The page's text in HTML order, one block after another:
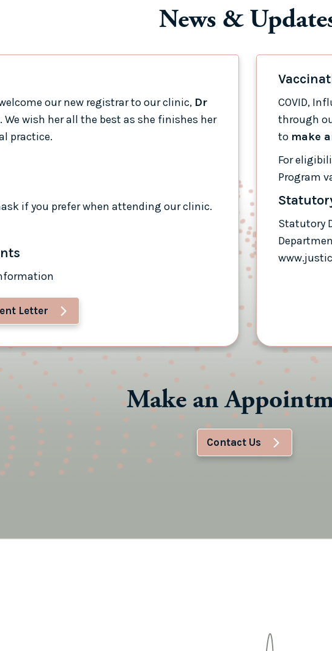
News &
our new registrar to our clinic, Dr
. We wish her all the best as she finishes her
practice.
if you prefer when attending our clinic.
Letter
COVID,
through
to make
For
Program
Statutory
Make an
Contact Us